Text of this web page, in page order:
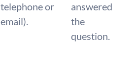
telephone or
email).
answered
the
question.